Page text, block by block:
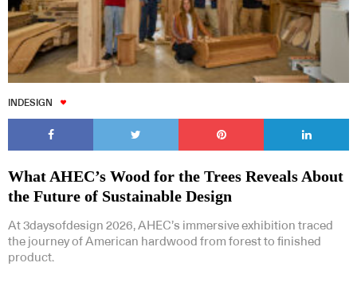
INDESIGN
What AHEC’s Wood for the Trees Reveals About
the Future of Sustainable Design
At 3daysofdesign 2026, AHEC’s immersive exhibition traced
the journey of American hardwood from forest to finished
product.